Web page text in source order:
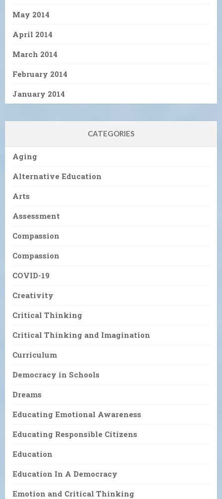
May 2014
April 2014
March 2014
February 2014
January 2014
CATEGORIES
Aging
Alternative Education
Arts
Assessment
Compassion
Compassion
COVID-19
Creativity
Critical Thinking
Critical Thinking and Imagination
Curriculum
Democracy in Schools
Dreams
Educating Emotional Awareness
Educating Responsible Citizens
Education
Education In A Democracy
Emotion and Critical Thinking